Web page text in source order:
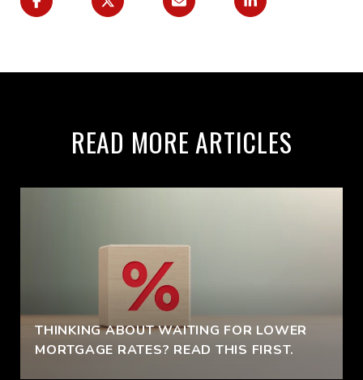
READ MORE ARTICLES
THINKING ABOUT WAITING FOR LOWER
MORTGAGE RATES? READ THIS FIRST.